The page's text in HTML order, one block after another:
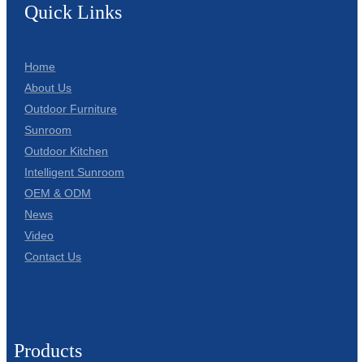
Quick Links
Home
About Us
Outdoor Furniture
Sunroom
Outdoor Kitchen
Intelligent Sunroom
OEM & ODM
News
Video
Contact Us
Products